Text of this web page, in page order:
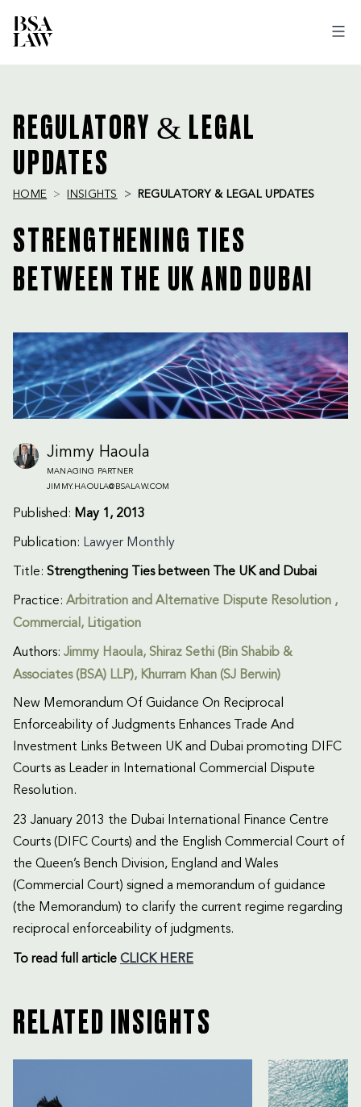
REGULATORY & LEGAL
UPDATES
HOME INSIGHTS REGULATORY & LEGAL UPDATES
STRENGTHENING TIES
BETWEEN THE UK AND DUBAI
Jimmy Haoula
MANAGING PARTNER
JIMMY.HAOULA@BSALAW.COM
Published: May 1, 2013
Publication: Lawyer Monthly
Title: Strengthening Ties between The UK and Dubai
Practice: Arbitration and Alternative Dispute Resolution ,
Commercial , Litigation
Authors: Jimmy Haoula, Shiraz Sethi (Bin Shabib &
Associates (BSA) LLP), Khurram Khan (SJ Berwin)
New Memorandum Of Guidance On Reciprocal
Enforceability of Judgments Enhances Trade And
Investment Links Between UK and Dubai promoting DIFC
Courts as Leader in International Commercial Dispute
Resolution.
23 January 2013 the Dubai International Finance Centre
Courts (DIFC Courts) and the English Commercial Court of
the Queen’s Bench Division, England and Wales
(Commercial Court) signed a memorandum of guidance
(the Memorandum) to clarify the current regime regarding
reciprocal enforceability of judgments.
To read full article CLICK HERE
RELATED INSIGHTS